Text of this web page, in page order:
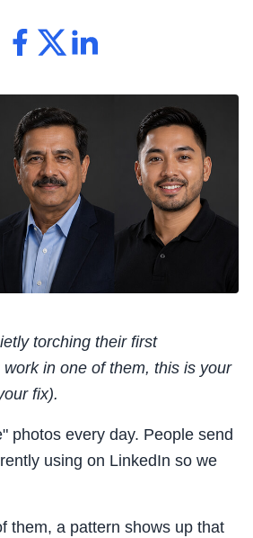
torching their first
in one of them, this is your
fix).
photos every day. People send
using on LinkedIn so we
them, a pattern shows up that